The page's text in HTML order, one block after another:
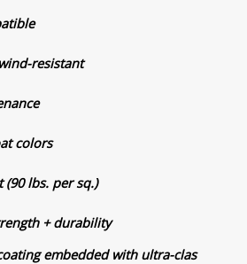
resistant
colors
(90 lbs. per sq.)
+ durability
embedded with ultra-clas